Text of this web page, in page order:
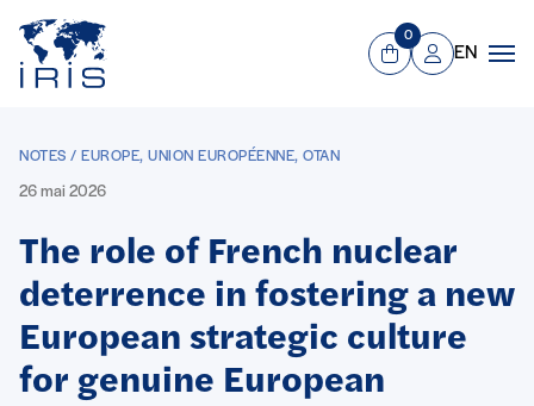
Aller au contenu principal
Panier
0
Mon compte
EN
NOTES / EUROPE, UNION EUROPÉENNE, OTAN
26 mai 2026
The role of French nuclear
deterrence in fostering a new
European strategic culture
for genuine European